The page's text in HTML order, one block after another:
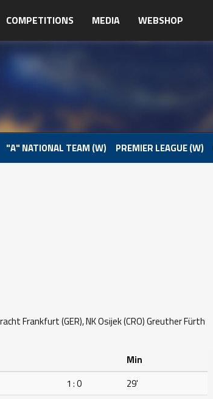
COMPETITIONS MEDIA WEBSHOP
"A" NATIONAL TEAM (W) PREMIER LEAGUE (W)
Frankfurt (GER), NK Osijek (CRO) Greuther Fürth
Min
1 : 0
29'